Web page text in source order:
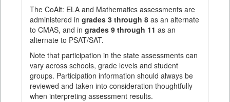
The CoAlt: ELA and Mathematics assessments are
administered in grades 3 through 8 as an alternate
to CMAS, and in grades 9 through 11 as an
alternate to PSAT/SAT.
Note that participation in the state assessments can
vary across schools, grade levels and student
groups. Participation information should always be
reviewed and taken into consideration thoughtfully
when interpreting assessment results.